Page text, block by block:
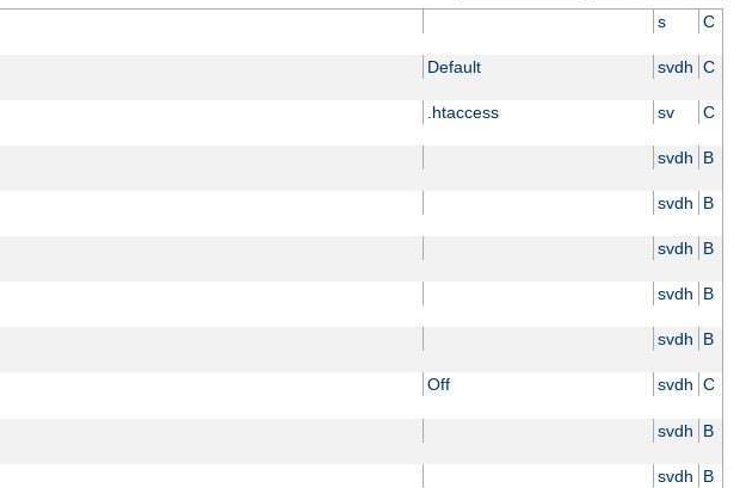
s C
Default svdh C
.htaccess sv C
svdh B
svdh B
svdh B
svdh B
svdh B
Off svdh C
svdh B
svdh B